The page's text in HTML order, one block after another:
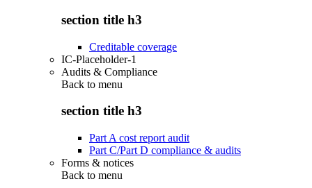
section title h3
Creditable coverage
IC-Placeholder-1
Audits & Compliance
Back to menu
section title h3
Part A cost report audit
Part C/Part D compliance & audits
Forms & notices
Back to menu